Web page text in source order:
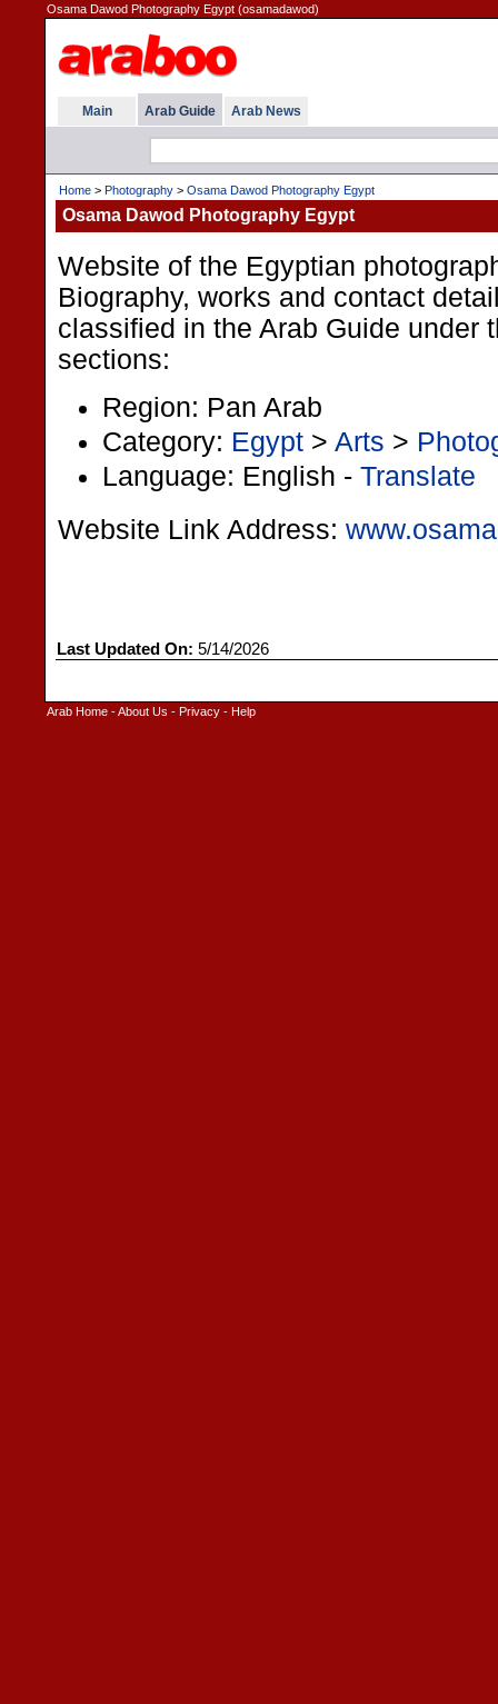
Osama Dawod Photography Egypt (osamadawod)
Main Arab Guide Arab News
Home > Photography > Osama Dawod Photography Egypt
Osama Dawod Photography Egypt
Website of the Egyptian
Biography, works and contact
classified in the Arab Guide under
sections:
Region: Pan Arab
Category: Egypt > Arts >
Language: English - Translate
Website Link Address:
Last Updated On: 5/14/2026
Arab Home -About Us - Privacy - Help